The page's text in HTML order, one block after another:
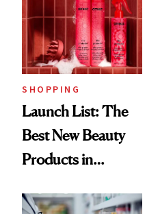
SHOPPING
Launch List: The
Best New Beauty
Products in
Urban Decay's